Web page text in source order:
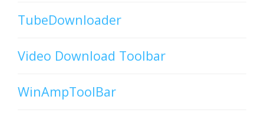
TubeDownloader
Video Download Toolbar
WinAmpToolBar